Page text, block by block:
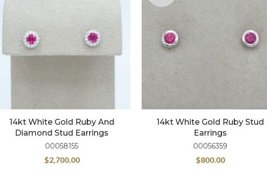
14kt White Gold Ruby And
Diamond Stud Earrings
00058155
$2,700.00
14kt White Gold Ruby Stud
Earrings
00056359
$800.00